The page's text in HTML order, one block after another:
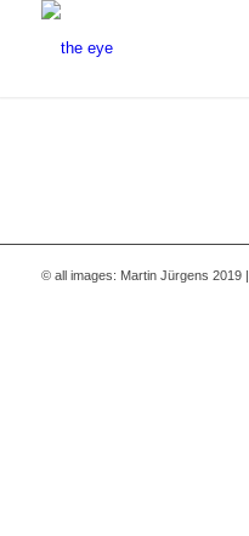
© all images: Martin Jürgens 2019 |